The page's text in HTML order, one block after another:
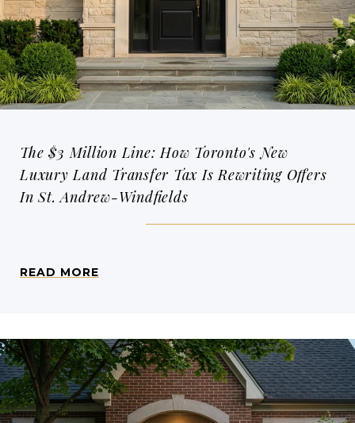
The $3 Million Line: How Toronto's New
Luxury Land Transfer Tax Is Rewriting Offers
In St. Andrew-Windfields
READ MORE